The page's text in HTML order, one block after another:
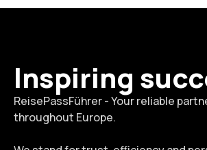
Inspiring
ReisePassFührer - Your reliable
throughout Europe.